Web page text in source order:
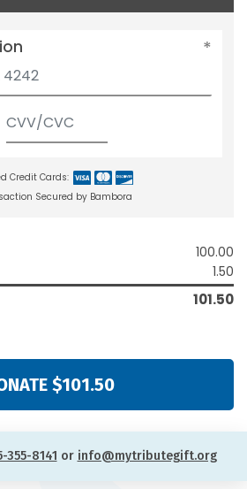
Credit Cards:
Secured by Bambora
100.00
1.50
101.50
$101.50
355-8141 or info@mytributegift.org